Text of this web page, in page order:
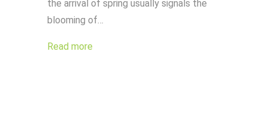
the arrival of spring usually signals the
blooming of…
Read more